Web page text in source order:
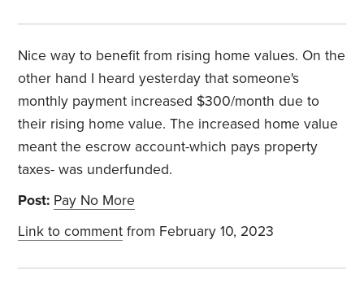
Nice way to benefit from rising home values. On the
other hand I heard yesterday that someone's
monthly payment increased $300/month due to
their rising home value. The increased home value
meant the escrow account-which pays property
taxes- was underfunded.
Post: Pay No More
Link to comment from February 10, 2023